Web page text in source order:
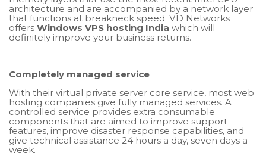
architecture and are accompanied by a network layer
that functions at breakneck speed. VD Networks
offers Windows VPS hosting India which will
definitely improve your business returns.
Completely managed service
With their virtual private server core service, most web
hosting companies give fully managed services. A
controlled service provides extra consumable
components that are aimed to improve support
features, improve disaster response capabilities, and
give technical assistance 24 hours a day, seven days a
week.